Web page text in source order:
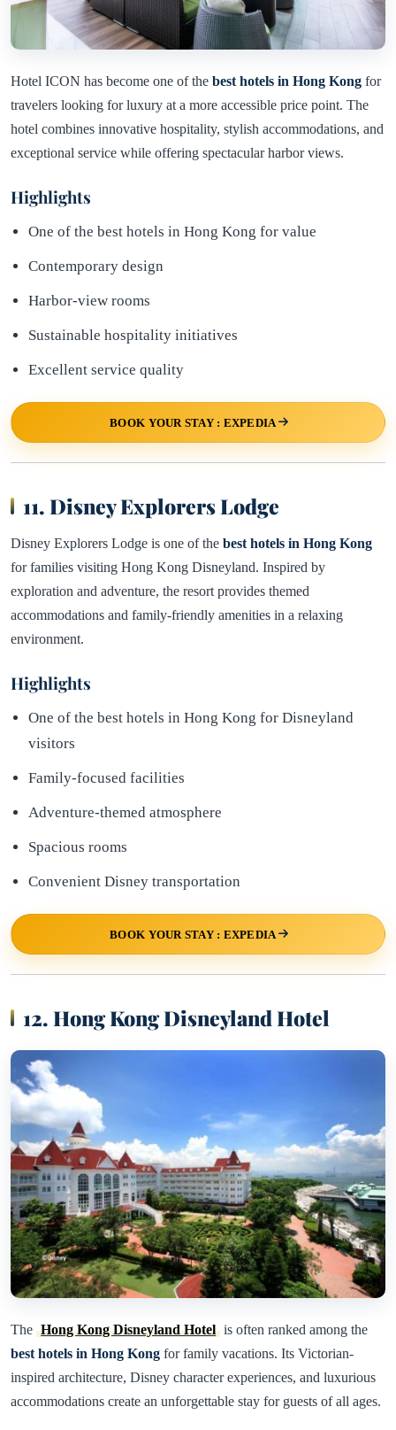
Hotel ICON has become one of the best hotels in Hong Kong for
travelers looking for luxury at a more accessible price point. The
hotel combines innovative hospitality, stylish accommodations, and
exceptional service while offering spectacular harbor views.
Highlights
One of the best hotels in Hong Kong for value
Contemporary design
Harbor-view rooms
Sustainable hospitality initiatives
Excellent service quality
BOOK YOUR STAY : EXPEDIA
11. Disney Explorers Lodge
Disney Explorers Lodge is one of the best hotels in Hong Kong
for families visiting Hong Kong Disneyland. Inspired by
exploration and adventure, the resort provides themed
accommodations and family-friendly amenities in a relaxing
environment.
Highlights
One of the best hotels in Hong Kong for Disneyland
visitors
Family-focused facilities
Adventure-themed atmosphere
Spacious rooms
Convenient Disney transportation
BOOK YOUR STAY : EXPEDIA
12. Hong Kong Disneyland Hotel
The Hong Kong Disneyland Hotel is often ranked among the
best hotels in Hong Kong for family vacations. Its Victorian-
inspired architecture, Disney character experiences, and luxurious
accommodations create an unforgettable stay for guests of all ages.